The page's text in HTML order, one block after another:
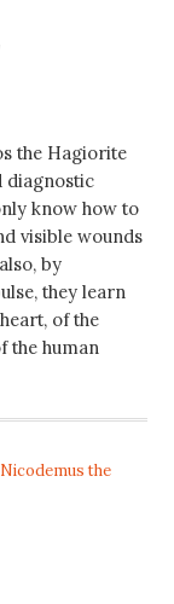
the Hagiorite
diagnostic
know how to
visible wounds
by
they learn
of the
the human
the